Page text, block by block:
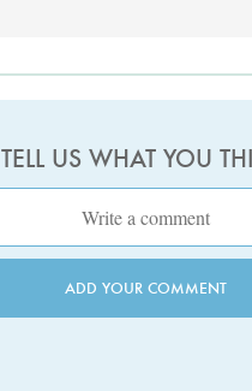
TELL US WHAT YOU
ADD YOUR COMMENT